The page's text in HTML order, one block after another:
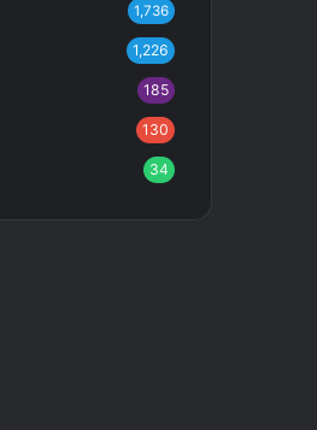
1,736
1,226
185
130
34